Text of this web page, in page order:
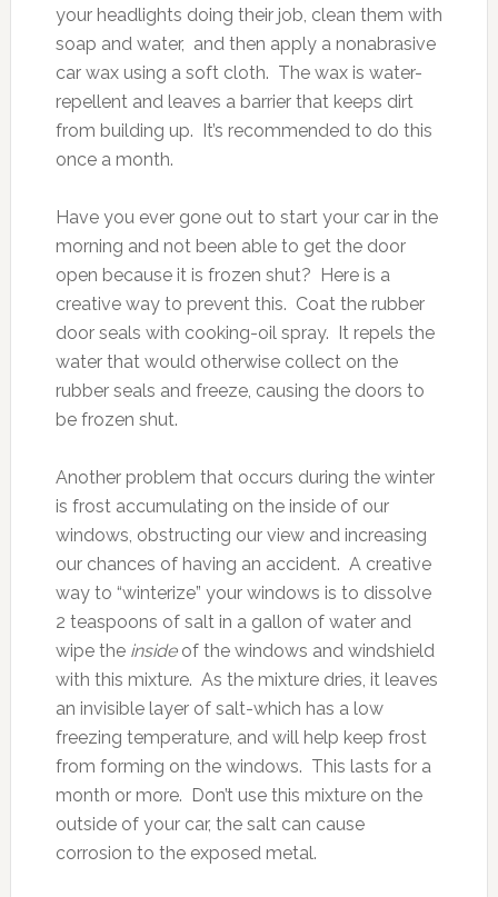
your headlights doing their job, clean them with
soap and water, and then apply a nonabrasive
car wax using a soft cloth. The wax is water-
repellent and leaves a barrier that keeps dirt
from building up. It’s recommended to do this
once a month.
Have you ever gone out to start your car in the
morning and not been able to get the door
open because it is frozen shut? Here is a
creative way to prevent this. Coat the rubber
door seals with cooking-oil spray. It repels the
water that would otherwise collect on the
rubber seals and freeze, causing the doors to
be frozen shut.
Another problem that occurs during the winter
is frost accumulating on the inside of our
windows, obstructing our view and increasing
our chances of having an accident. A creative
way to “winterize” your windows is to dissolve
2 teaspoons of salt in a gallon of water and
wipe theinsideof the windows and windshield
with this mixture. As the mixture dries, it leaves
an invisible layer of salt-which has a low
freezing temperature, and will help keep frost
from forming on the windows. This lasts for a
month or more. Don’t use this mixture on the
outside of your car, the salt can cause
corrosion to the exposed metal.